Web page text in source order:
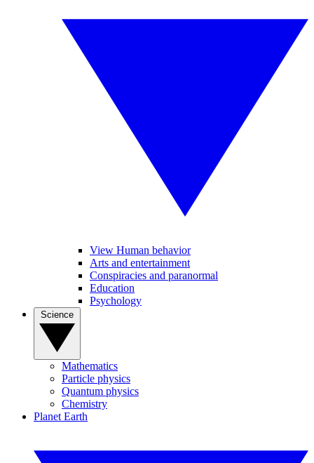
View Human behavior
Arts and entertainment
Conspiracies and paranormal
Education
Psychology
Mathematics
Particle physics
Quantum physics
Chemistry
Planet Earth